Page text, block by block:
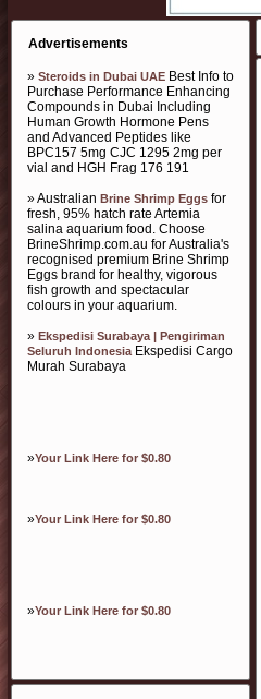
Advertisements
» Steroids in Dubai UAE Best Info to
Purchase Performance Enhancing
Compounds in Dubai Including
Human Growth Hormone Pens
and Advanced Peptides like
BPC157 5mg CJC 1295 2mg per
vial and HGH Frag 176 191
» Australian Brine Shrimp Eggs for
fresh, 95% hatch rate Artemia
salina aquarium food. Choose
BrineShrimp.com.au for Australia's
recognised premium Brine Shrimp
Eggs brand for healthy, vigorous
fish growth and spectacular
colours in your aquarium.
» Ekspedisi Surabaya | Pengiriman
Seluruh IndonesiaEkspedisi Cargo
Murah Surabaya
»Your Link Here for $0.80
»Your Link Here for $0.80
»Your Link Here for $0.80